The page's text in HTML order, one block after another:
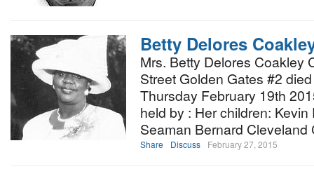
Betty Delores
Mrs. Betty Delores Coakley
Street Golden Gates #2
Thursday February 19th
held by : Her children:
Seaman Bernard
Share Discuss February 27, 2015